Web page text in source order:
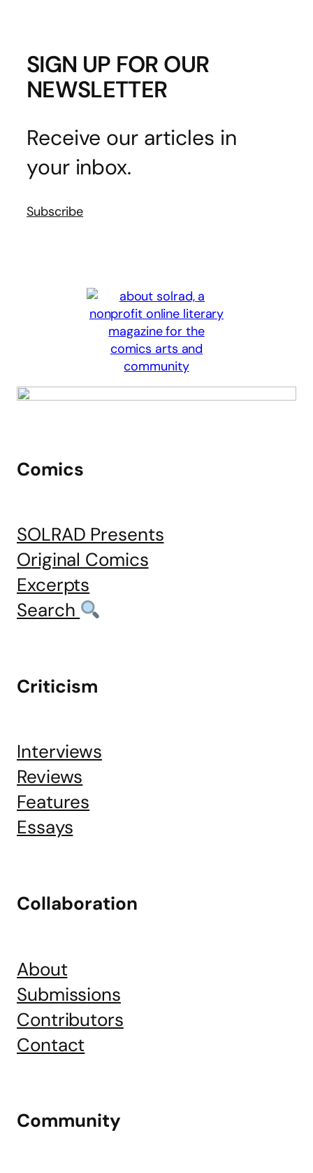
SIGN UP FOR OUR
NEWSLETTER
Receive our articles in
your inbox.
Subscribe
Comics
SOLRAD Presents
Original Comics
Excerpts
Search
Criticism
Interviews
Reviews
Features
Essays
Collaboration
About
Submissions
Contributors
Contact
Community